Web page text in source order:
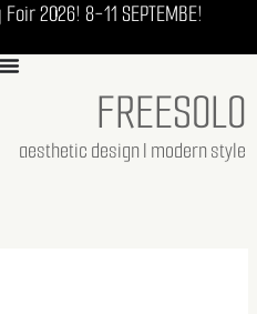
Foir 2026! 8-11 SEPTEMBE!
FREESOLO
aesthetic design I modern style